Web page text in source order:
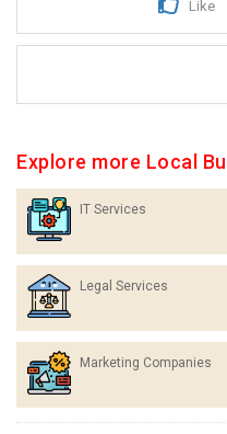
Like
Explore more Local
IT Services
Legal Services
Marketing Companies